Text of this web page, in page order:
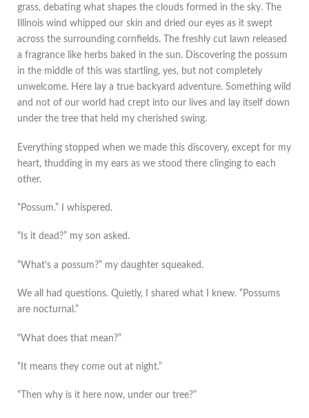
grass, debating what shapes the clouds formed in the sky. The
Illinois wind whipped our skin and dried our eyes as it swept
across the surrounding cornfields. The freshly cut lawn released
a fragrance like herbs baked in the sun. Discovering the possum
in the middle of this was startling, yes, but not completely
unwelcome. Here lay a true backyard adventure. Something wild
and not of our world had crept into our lives and lay itself down
under the tree that held my cherished swing.
Everything stopped when we made this discovery, except for my
heart, thudding in my ears as we stood there clinging to each
other.
“Possum.” I whispered.
“Is it dead?” my son asked.
“What’s a possum?” my daughter squeaked.
We all had questions. Quietly, I shared what I knew. “Possums
are nocturnal.”
“What does that mean?”
“It means they come out at night.”
“Then why is it here now, under our tree?”